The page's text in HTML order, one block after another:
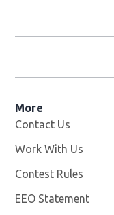
More
Contact Us
Work With Us
Contest Rules
EEO Statement